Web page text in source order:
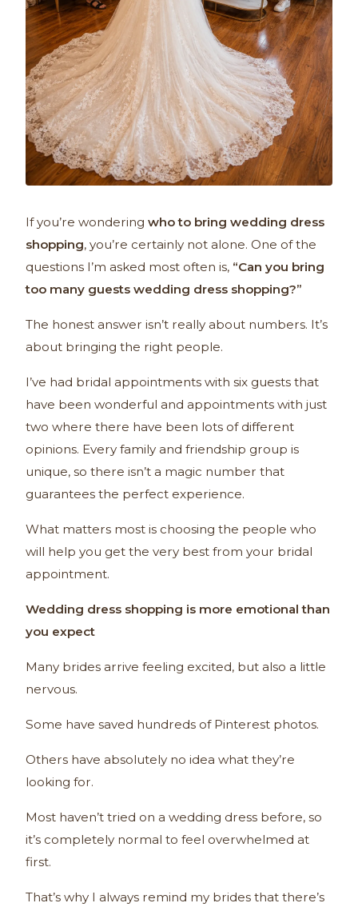
If you’re wondering who to bring wedding dress
shopping, you’re certainly not alone. One of the
questions I’m asked most often is, “Can you bring
too many guests wedding dress shopping?”
The honest answer isn’t really about numbers. It’s
about bringing the right people.
I’ve had bridal appointments with six guests that
have been wonderful and appointments with just
two where there have been lots of different
opinions. Every family and friendship group is
unique, so there isn’t a magic number that
guarantees the perfect experience.
What matters most is choosing the people who
will help you get the very best from your bridal
appointment.
Wedding dress shopping is more emotional than
you expect
Many brides arrive feeling excited, but also a little
nervous.
Some have saved hundreds of Pinterest photos.
Others have absolutely no idea what they’re
looking for.
Most haven’t tried on a wedding dress before, so
it’s completely normal to feel overwhelmed at
first.
That’s why I always remind my brides that there’s